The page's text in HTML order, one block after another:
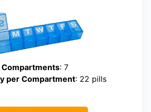
: 7
per Compartment: 22 pills